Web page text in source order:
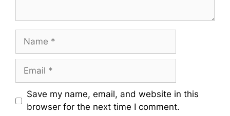
Name
Email
Save my name, email, and website in this
browser for the next time I comment.